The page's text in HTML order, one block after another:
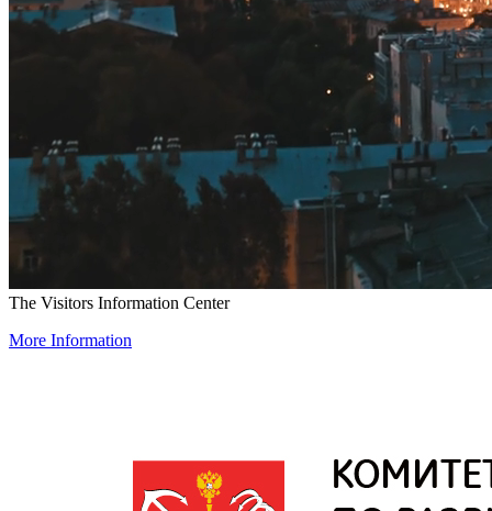
The Visitors Information Center
More Information